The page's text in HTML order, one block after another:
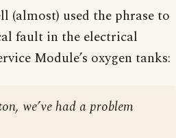
(almost) used the phrase to
fault in the electrical
Module’s oxygen tanks:
we’ve had a problem